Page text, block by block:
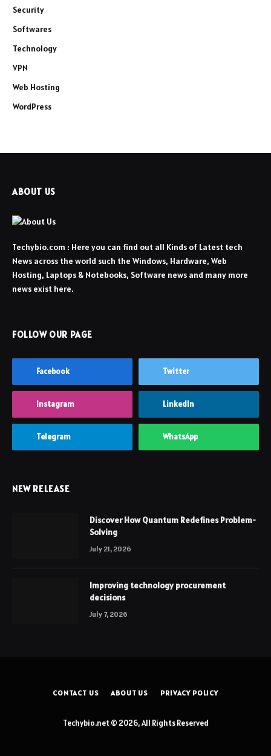
Security
Softwares
Technology
VPN
Web Hosting
WordPress
ABOUT US
Techybio.com : Here you can find out all Kinds of Latest tech
News across the world such the Windows, Hardware, Web
Hosting, Laptops & Notebooks, Software news and many more
news exist here.
FOLLOW OUR PAGE
Facebook Twitter
Instagram LinkedIn
Telegram WhatsApp
NEW RELEASE
Discover How Quantum Redefines Problem-
Solving
July 21, 2026
Improving technology procurement
decisions
July 7, 2026
CONTACT US ABOUT US PRIVACY POLICY
Techybio.net © 2026, All Rights Reserved